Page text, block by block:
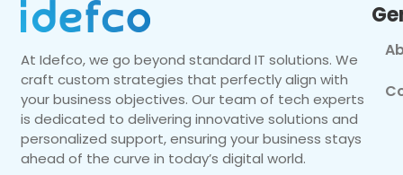
At Idefco, we go beyond standard IT solutions. We
craft custom strategies that perfectly align with
your business objectives. Our team of tech experts
is dedicated to delivering innovative solutions and
personalized support, ensuring your business stays
ahead of the curve in today’s digital world.